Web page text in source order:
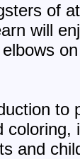
of
will
to
and